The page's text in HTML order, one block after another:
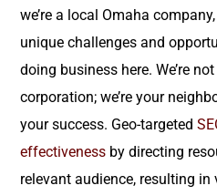
we’re a local Omaha
unique challenges and
doing business here. We’re
corporation; we’re your
your success. Geo-targeted
effectiveness by directing
relevant audience, resulting